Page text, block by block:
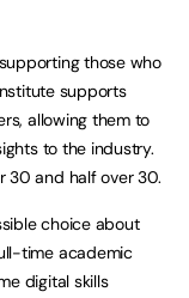
those who
supports
allowing them to
to the industry.
30 and half over 30.
choice about
time academic
digital skills